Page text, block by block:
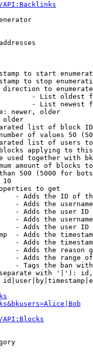
to start
to stop
to enumerate
- List oldest
- List newest
newer, older
older
list of block
of values 50
list of users
applying to
used together with
amount of blocks
500 (5000 for
10
to get
- Adds the ID of
- Adds the
- Adds the user ID
- Adds the
- Adds the user ID
- Adds the
- Adds the
- Adds the reason
- Adds the range
- Tags the ban
with '|'):